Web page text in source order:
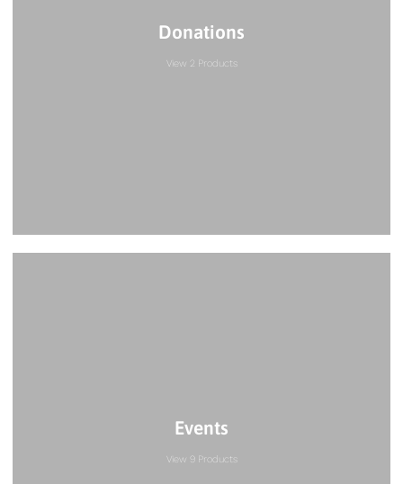
Donations
View 2 Products
Events
View 9 Products